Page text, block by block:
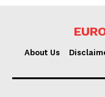
About Us